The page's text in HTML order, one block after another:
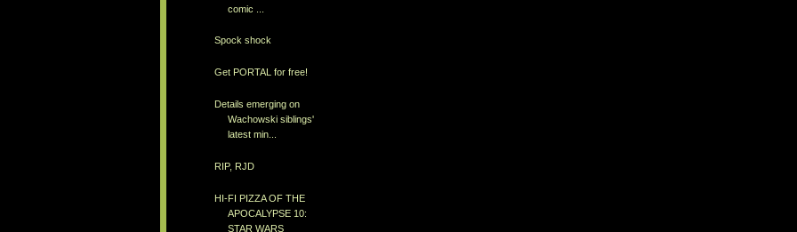
comic ...
Spock shock
Get PORTAL for free!
Details emerging on
Wachowski siblings'
latest min...
RIP, RJD
HI-FI PIZZA OF THE
APOCALYPSE 10:
STAR WARS